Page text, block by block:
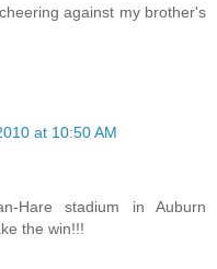
against my brother's
at 10:50 AM
Hare stadium in Auburn
the win!!!